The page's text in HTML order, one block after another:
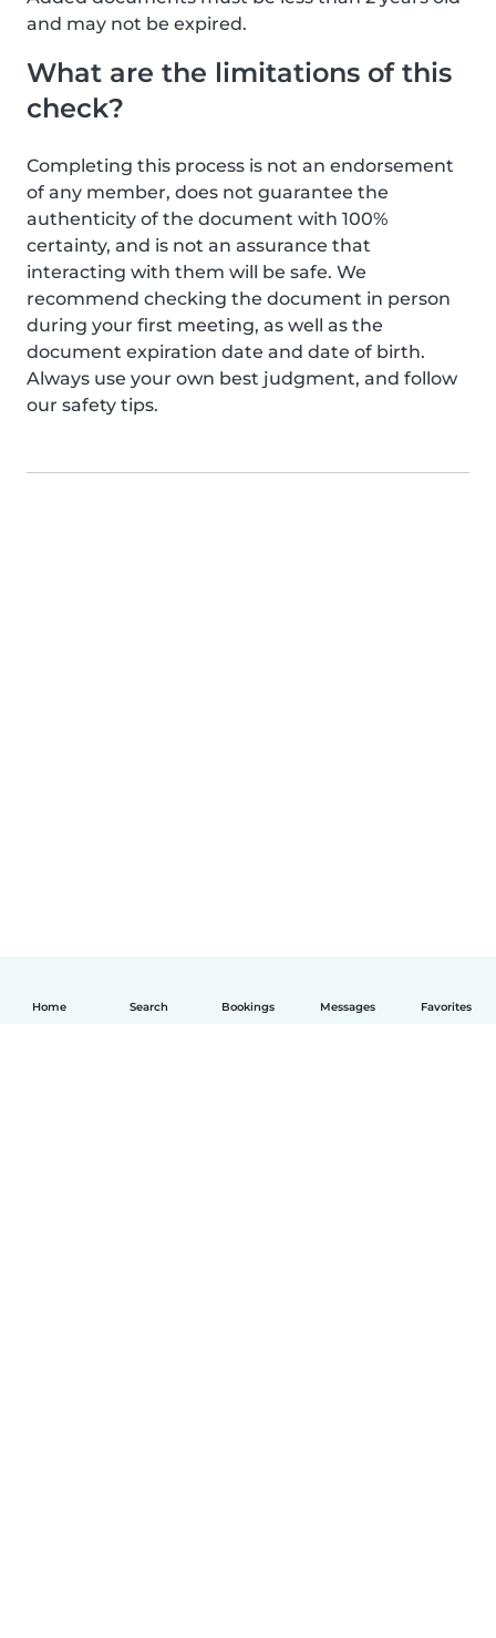
Home Search Bookings Messages Favorites
and may not be expired.
What are the limitations of this
check?
Completing this process is not an endorsement
of any member, does not guarantee the
authenticity of the document with 100%
certainty, and is not an assurance that
interacting with them will be safe. We
recommend checking the document in person
during your first meeting, as well as the
document expiration date and date of birth.
Always use your own best judgment, and follow
our safety tips.